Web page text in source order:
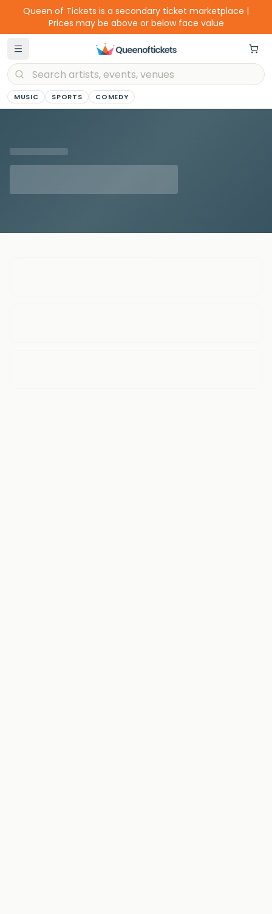
Queen of Tickets is a secondary ticket marketplace |
Prices may be above or below face value
MUSIC SPORTS COMEDY